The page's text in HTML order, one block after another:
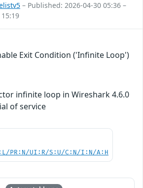
– Published: 2026-04-30 05:36 –
Exit Condition ('Infinite Loop')
infinite loop in Wireshark 4.6.0
of service
PR:N/UI:R/S:U/C:N/I:N/A:H